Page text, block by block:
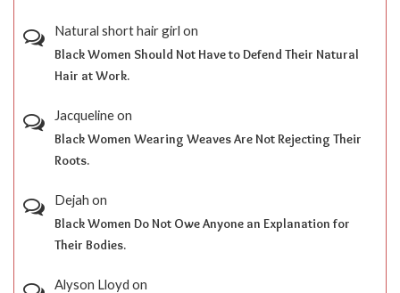
Natural short hair girl on
Black Women Should Not Have to Defend Their Natural
Hair at Work.
Jacquelineon
Black Women Wearing Weaves Are Not Rejecting Their
Roots.
Dejah on
Black Women Do Not Owe Anyone an Explanation for
Their Bodies.
Alyson Lloyd on